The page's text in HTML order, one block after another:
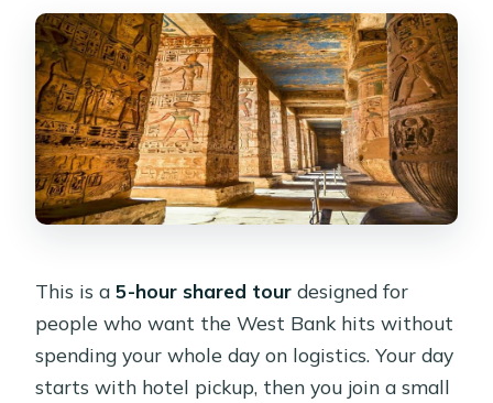
What is the cancellation policy?
This is a5-hour shared tour designed for
people who want the West Bank hits without
spending your whole day on logistics. Your day
starts with hotel pickup, then you join a small